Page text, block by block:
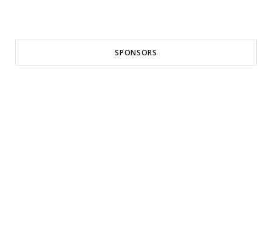
SPONSORS